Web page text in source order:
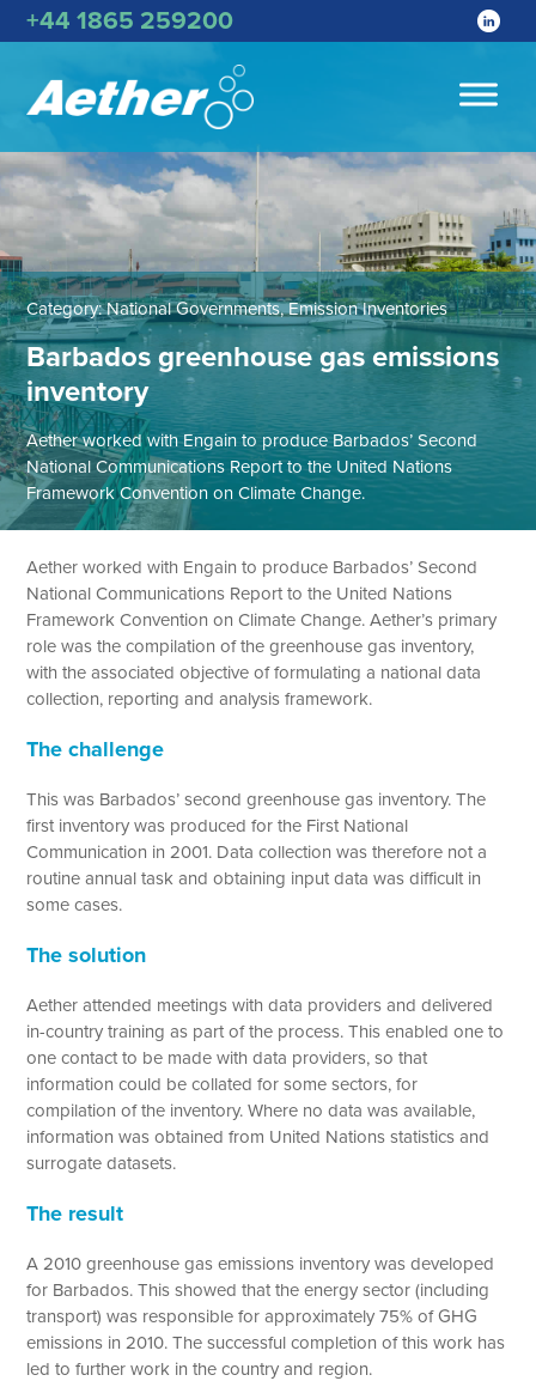
+44 1865 259200
Category:National Governments, Emission Inventories
Barbados greenhouse gas emissions
inventory
Aether worked with Engain to produce Barbados’ Second
National Communications Report to the United Nations
Framework Convention on Climate Change.
Aether worked with Engain to produce Barbados’ Second
National Communications Report to the United Nations
Framework Convention on Climate Change. Aether’s primary
role was the compilation of the greenhouse gas inventory,
with the associated objective of formulating a national data
collection, reporting and analysis framework.
The challenge
This was Barbados’ second greenhouse gas inventory. The
first inventory was produced for the First National
Communication in 2001. Data collection was therefore not a
routine annual task and obtaining input data was difficult in
some cases.
The solution
Aether attended meetings with data providers and delivered
in-country training as part of the process. This enabled one to
one contact to be made with data providers, so that
information could be collated for some sectors, for
compilation of the inventory. Where no data was available,
information was obtained from United Nations statistics and
surrogate datasets.
The result
A 2010 greenhouse gas emissions inventory was developed
for Barbados. This showed that the energy sector (including
transport) was responsible for approximately 75% of GHG
emissions in 2010. The successful completion of this work has
led to further work in the country and region.